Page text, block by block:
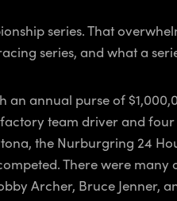
series. That
series, and what a
annual purse of
team driver and
the Nurburgring 24
There were
Archer, Bruce Jenner,